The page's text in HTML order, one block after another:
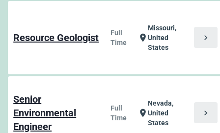
Resource Geologist
Full
Time
location_on
Missouri,
United
States
chevron_right
Senior
Environmental
Engineer
Full
Time
location_on
Nevada,
United
States
chevron_right